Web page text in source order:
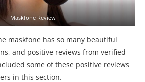
Maskfone Review
maskfone has so many beautiful
and positive reviews from verified
some of these positive reviews
in this section.